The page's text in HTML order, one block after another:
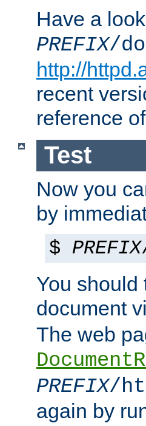
Have a
PREFIX/
http://
recent
reference
Test
Now you
by
$ PREFIX
You should
document
The web
PREFIX/
again by